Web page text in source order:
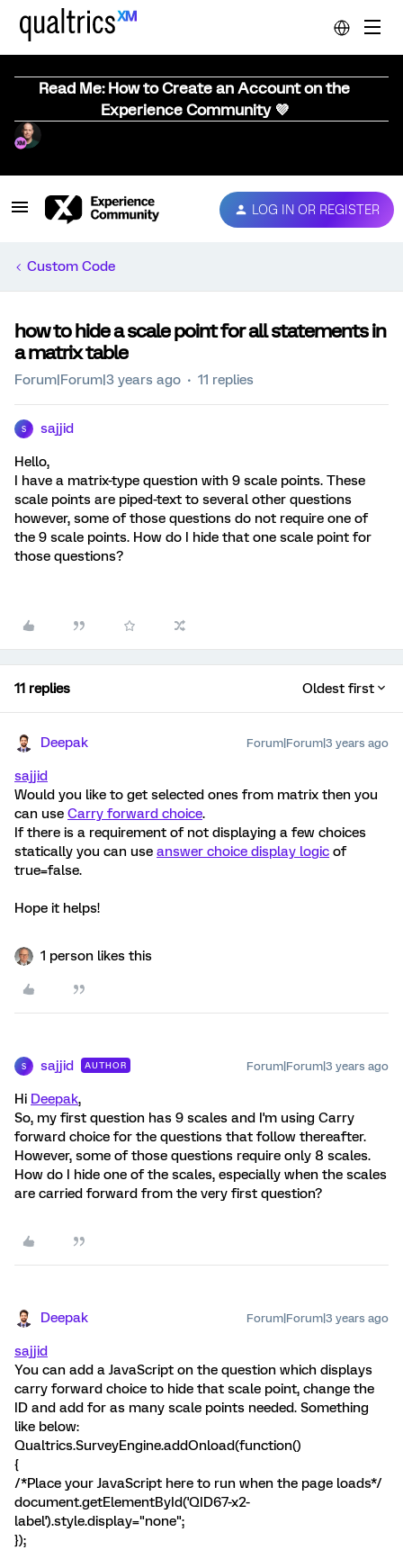
Read Me: How to Create an Account on the
Experience Community 💜
LOG IN OR REGISTER
Custom Code
how to hide a scale point for all statements in
a matrix table
Forum|Forum|3 years ago 11 replies
S sajjid
Hello,
I have a matrix-type question with 9 scale points. These
scale points are piped-text to several other questions
however, some of those questions do not require one of
the 9 scale points. How do I hide that one scale point for
those questions?
11 replies Oldest first
Deepak Forum|Forum|3 years ago
sajjid
Would you like to get selected ones from matrix then you
can use Carry forward choice.
If there is a requirement of not displaying a few choices
statically you can use answer choice display logic of
true=false.
Hope it helps!
1 person likes this
S sajjid AUTHOR Forum|Forum|3 years ago
Hi Deepak,
So, my first question has 9 scales and I'm using Carry
forward choice for the questions that follow thereafter.
However, some of those questions require only 8 scales.
How do I hide one of the scales, especially when the scales
are carried forward from the very first question?
Deepak Forum|Forum|3 years ago
sajjid
You can add a JavaScript on the question which displays
carry forward choice to hide that scale point, change the
ID and add for as many scale points needed. Something
like below:
Qualtrics.SurveyEngine.addOnload(function()
{
/*Place your JavaScript here to run when the page loads*/
document.getElementById('QID67-x2-
label').style.display="none";
});